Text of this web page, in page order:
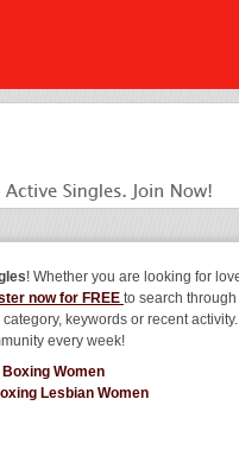
! Whether you are looking for
now for FREE to search
keywords or recent activity.
every week!
Boxing Women
Lesbian Women